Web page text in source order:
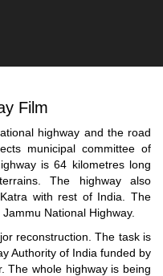
Film
highway and the road
municipal committee of
is 64 kilometres long
The highway also
with rest of India. The
National Highway.
reconstruction. The task is
Authority of India funded by
The whole highway is being